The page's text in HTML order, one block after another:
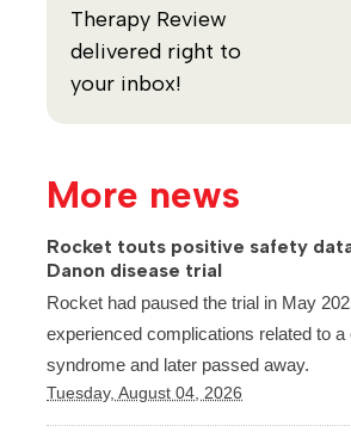
Therapy Review
delivered right to
your inbox!
More news
Rocket touts positive safety
Danon disease trial
Rocket had paused the trial in May
experienced complications related to a
syndrome and later passed away.
Tuesday, August 04, 2026